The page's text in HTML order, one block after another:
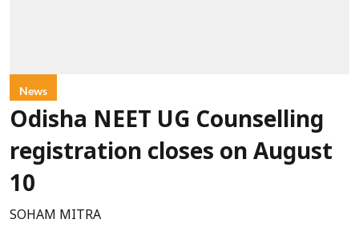
News
Odisha NEET UG Counselling
registration closes on August
10
SOHAM MITRA